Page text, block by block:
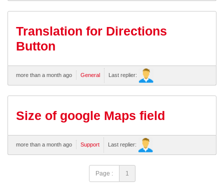
Translation for Directions
Button
more than a month ago General Last replier:
Size of google Maps field
more than a month ago Support Last replier:
Page : 1